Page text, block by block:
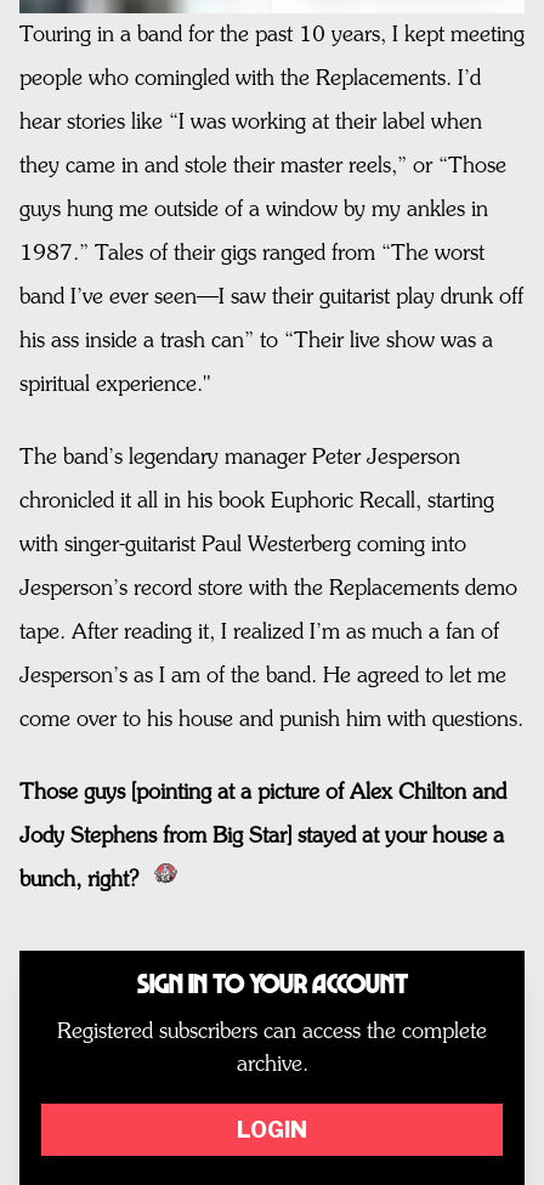
Touring in a band for the past 10 years, I kept meeting
people who comingled with the Replacements. I’d
hear stories like “I was working at their label when
they came in and stole their master reels,” or “Those
guys hung me outside of a window by my ankles in
1987.” Tales of their gigs ranged from “The worst
band I’ve ever seen—I saw their guitarist play drunk off
his ass inside a trash can” to “Their live show was a
spiritual experience."
The band’s legendary manager Peter Jesperson
chronicled it all in his book Euphoric Recall, starting
with singer-guitarist Paul Westerberg coming into
Jesperson’s record store with the Replacements demo
tape. After reading it, I realized I’m as much a fan of
Jesperson’s as I am of the band. He agreed to let me
come over to his house and punish him with questions.
Those guys [pointing at a picture of Alex Chilton and
Jody Stephens from Big Star] stayed at your house a
bunch, right?
Sign In to Your Account
Registered subscribers can access the complete
archive.
LOGIN